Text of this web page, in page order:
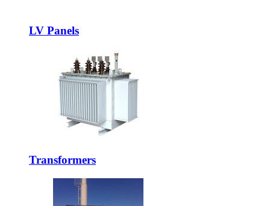
LV Panels
Transformers